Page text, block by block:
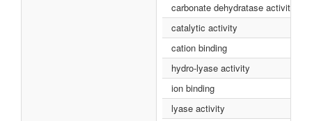
carbonate dehydratase activity
catalytic activity
cation binding
hydro-lyase activity
ion binding
lyase activity